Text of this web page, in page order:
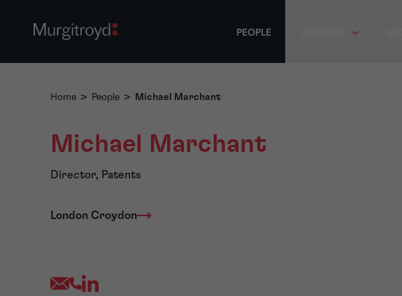
PEOPLE
Home > People > Michael Marchant
Michael Marchant
Director, Patents
London Croydon